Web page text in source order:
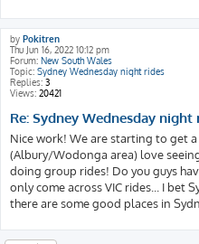
by Pokitren
Thu Jun 16, 2022 10:12 pm
Forum: New South Wales
Topic: Sydney Wednesday night rides
Replies: 3
Views: 20421
Re: Sydney Wednesday night
Nice work! We are starting to get
(Albury/Wodonga area) love
doing group rides! Do you guys
only come across VIC rides... I bet
there are some good places in